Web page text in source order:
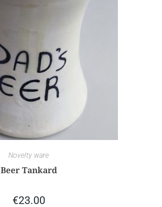
Novelty ware
Beer Tankard
€23.00